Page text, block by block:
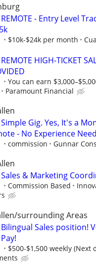
REMOTE - Entry Level
$10k-$24k per month
REMOTE HIGH-TICKET
You can earn
Paramount Financial
Simple Gig. Yes, It's a
- No Experience
commission Gunnar
Sales & Marketing
Commission Based
surrounding Areas
Bilingual Sales position!
$500-$1,500 weekly (Next